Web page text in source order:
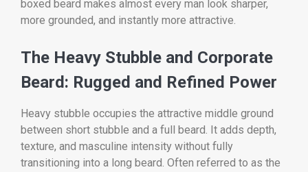
boxed beard makes almost every man look sharper,
more grounded, and instantly more attractive.
The Heavy Stubble and Corporate
Beard: Rugged and Refined Power
Heavy stubble occupies the attractive middle ground
between short stubble and a full beard. It adds depth,
texture, and masculine intensity without fully
transitioning into a long beard. Often referred to as the